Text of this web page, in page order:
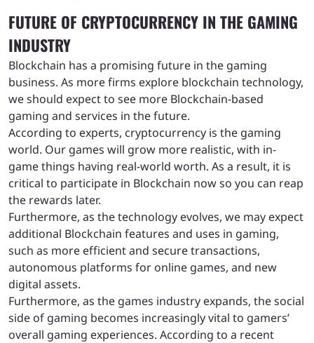
FUTURE OF CRYPTOCURRENCY IN THE GAMING
INDUSTRY
Blockchain has a promising future in the gaming
business. As more firms explore blockchain technology,
we should expect to see more Blockchain-based
gaming and services in the future.
According to experts, cryptocurrency is the gaming
world. Our games will grow more realistic, with in-
game things having real-world worth. As a result, it is
critical to participate in Blockchain now so you can reap
the rewards later.
Furthermore, as the technology evolves, we may expect
additional Blockchain features and uses in gaming,
such as more efficient and secure transactions,
autonomous platforms for online games, and new
digital assets.
Furthermore, as the games industry expands, the social
side of gaming becomes increasingly vital to gamers’
overall gaming experiences. According to a recent